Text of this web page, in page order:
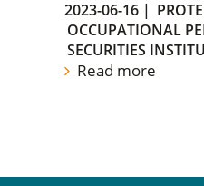
2023-06-16 |
OCCUPATIONAL
SECURITIES
Read more